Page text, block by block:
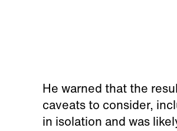
He warned that the
caveats to consider,
in isolation and was